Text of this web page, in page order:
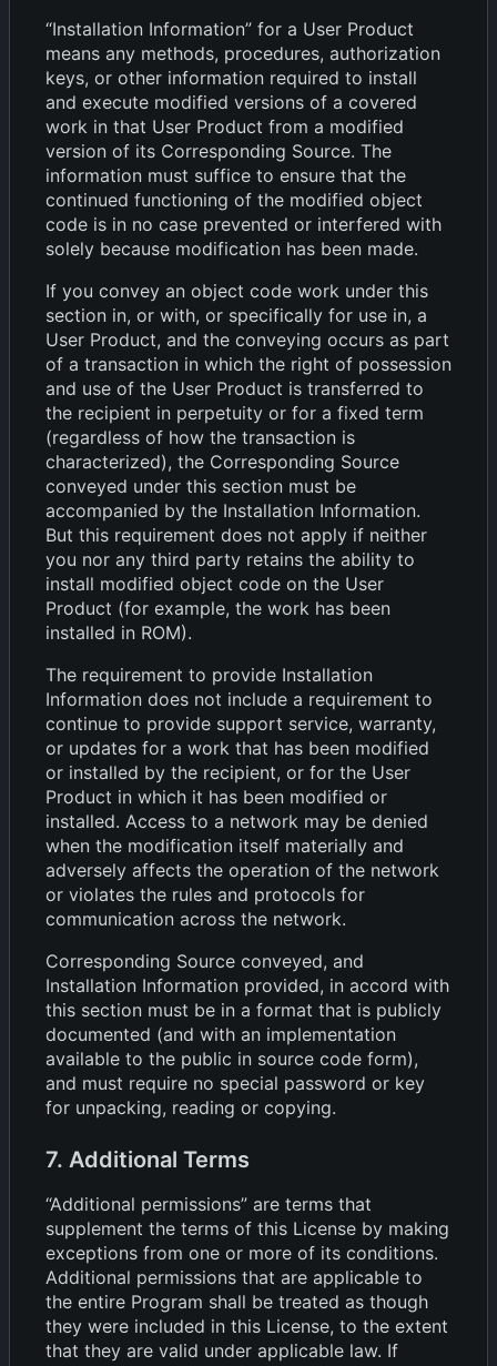
“Installation Information” for a User Product
means any methods, procedures, authorization
keys, or other information required to install
and execute modified versions of a covered
work in that User Product from a modified
version of its Corresponding Source. The
information must suffice to ensure that the
continued functioning of the modified object
code is in no case prevented or interfered with
solely because modification has been made.
If you convey an object code work under this
section in, or with, or specifically for use in, a
User Product, and the conveying occurs as part
of a transaction in which the right of possession
and use of the User Product is transferred to
the recipient in perpetuity or for a fixed term
(regardless of how the transaction is
characterized), the Corresponding Source
conveyed under this section must be
accompanied by the Installation Information.
But this requirement does not apply if neither
you nor any third party retains the ability to
install modified object code on the User
Product (for example, the work has been
installed in ROM).
The requirement to provide Installation
Information does not include a requirement to
continue to provide support service, warranty,
or updates for a work that has been modified
or installed by the recipient, or for the User
Product in which it has been modified or
installed. Access to a network may be denied
when the modification itself materially and
adversely affects the operation of the network
or violates the rules and protocols for
communication across the network.
Corresponding Source conveyed, and
Installation Information provided, in accord with
this section must be in a format that is publicly
documented (and with an implementation
available to the public in source code form),
and must require no special password or key
for unpacking, reading or copying.
7. Additional Terms
“Additional permissions” are terms that
supplement the terms of this License by making
exceptions from one or more of its conditions.
Additional permissions that are applicable to
the entire Program shall be treated as though
they were included in this License, to the extent
that they are valid under applicable law. If